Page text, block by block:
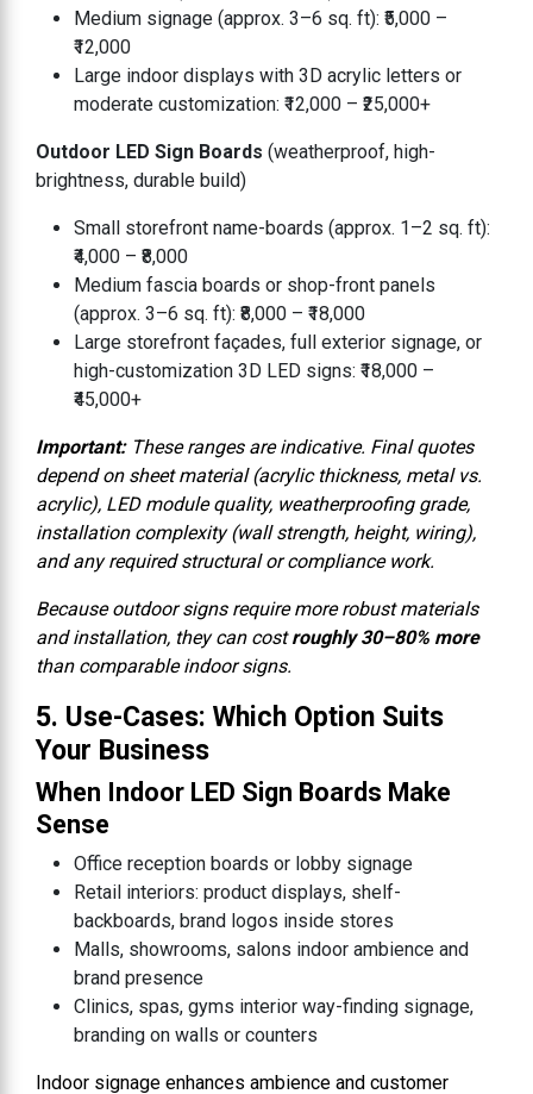
Medium signage (approx. 3–6 sq. ft): ₹5,000 –
₹12,000
Large indoor displays with 3D acrylic letters or
moderate customization: ₹12,000 – ₹25,000+
Outdoor LED Sign Boards (weatherproof, high-
brightness, durable build)
Small storefront name-boards (approx. 1–2 sq. ft):
₹4,000 – ₹8,000
Medium fascia boards or shop-front panels
(approx. 3–6 sq. ft): ₹8,000 – ₹18,000
Large storefront façades, full exterior signage, or
high-customization 3D LED signs: ₹18,000 –
₹45,000+
Important:These ranges are indicative. Final quotes
depend on sheet material (acrylic thickness, metal vs.
acrylic), LED module quality, weatherproofing grade,
installation complexity (wall strength, height, wiring),
and any required structural or compliance work.
Because outdoor signs require more robust materials
and installation, they can costroughly 30–80% more
than comparable indoor signs.
5. Use-Cases: Which Option Suits
Your Business
When Indoor LED Sign Boards Make
Sense
Office reception boards or lobby signage
Retail interiors: product displays, shelf-
backboards, brand logos inside stores
Malls, showrooms, salons indoor ambience and
brand presence
Clinics, spas, gyms interior way-finding signage,
branding on walls or counters
Indoor signage enhances ambience and customer